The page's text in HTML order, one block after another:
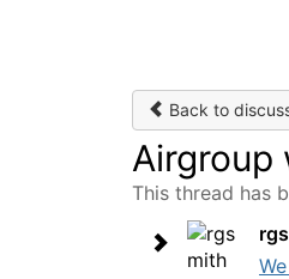
Back to
Airgroup
This thread has